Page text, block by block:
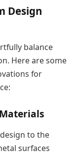
Design
balance
Here are some
for
to the
surfaces